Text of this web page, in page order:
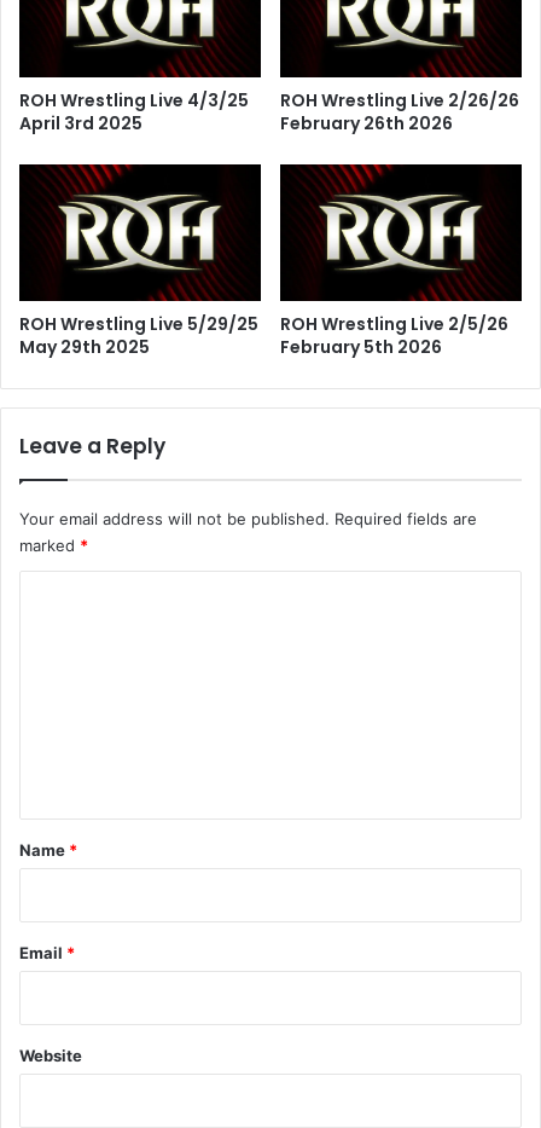
ROH Wrestling Live 4/3/25
April 3rd 2025
ROH Wrestling Live 2/26/26
February 26th 2026
ROH Wrestling Live 5/29/25
May 29th 2025
ROH Wrestling Live 2/5/26
February 5th 2026
Leave a Reply
Your email address will not be published. Required fields are
marked *
*
Name *
Email *
Website